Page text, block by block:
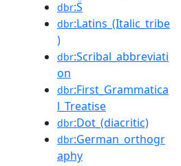
dbr:S̈
dbr:Latins_(Italic_tribe
)
dbr:Scribal_abbreviati
on
dbr:First_Grammatica
l_Treatise
dbr:Dot_(diacritic)
dbr:German_orthogr
aphy